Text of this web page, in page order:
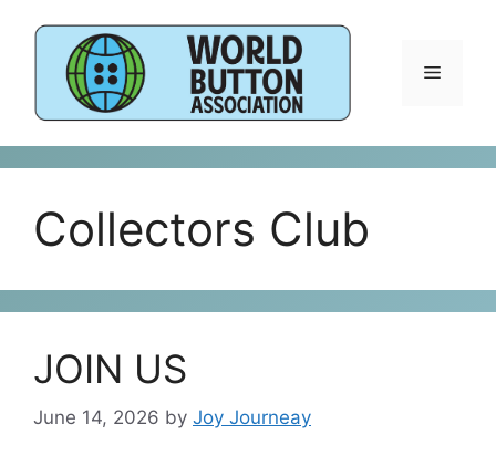
content
Menu
Collectors Club
JOIN US
June 14, 2026 by Joy Journeay